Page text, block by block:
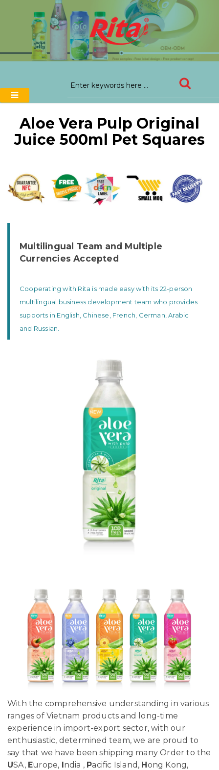
Aloe Vera Pulp Original
Juice 500ml Pet Squares
Multilingual Team and Multiple
Currencies Accepted
Cooperating with Rita is made easy with its 22-person
multilingual business development team who provides
supports in English, Chinese, French, German, Arabic
and Russian.
With the comprehensive understanding in various
ranges of Vietnam products and long-time
experience in import-export sector, with our
enthusiastic, determined team, we are proud to
say that we have been shipping many Order to the
USA, Europe, India , Pacific Island, Hong Kong,